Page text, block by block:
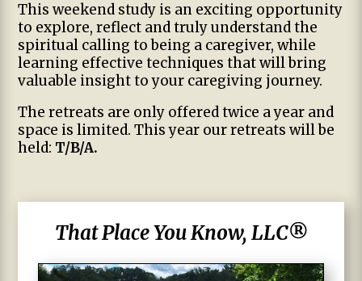
This weekend study is an exciting opportunity
to explore, reflect and truly understand the
spiritual calling to being a caregiver, while
learning effective techniques that will bring
valuable insight to your caregiving journey.
The retreats are only offered twice a year and
space is limited. This year our retreats will be
held: T/B/A.
That Place You Know, LLC®